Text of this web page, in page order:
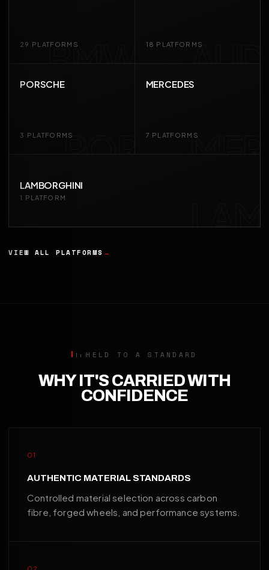
BMW
29 PLATFORMS AUD
18 PLATFORMS
POR
PORSCHE
3 PLATFORMS MER
MERCEDES
7 PLATFORMS
LAM
LAMBORGHINI
1 PLATFORM
VIEW ALL PLATFORMS →
HELD TO A STANDARD
WHY IT'S CARRIED WITH
CONFIDENCE
01
AUTHENTIC MATERIAL STANDARDS
Controlled material selection across carbon
fibre, forged wheels, and performance systems.
02